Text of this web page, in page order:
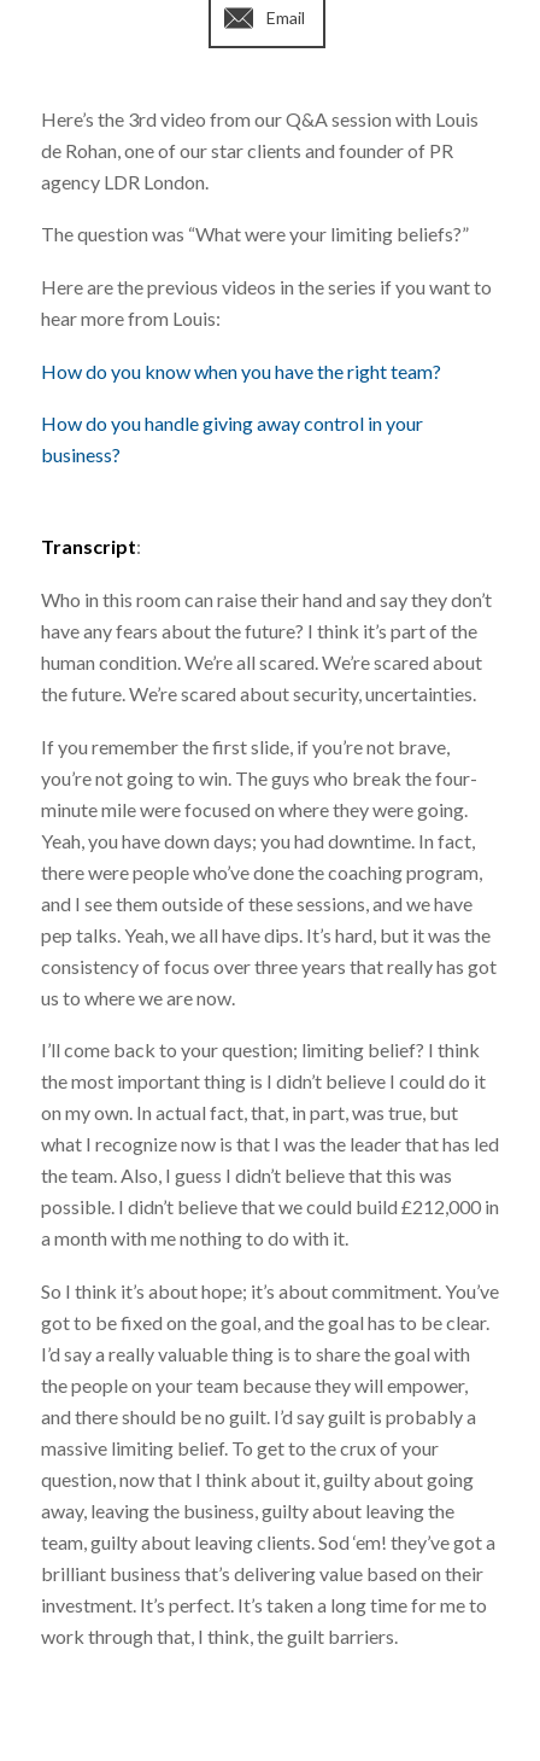
Email
Here’s the 3rd video from our Q&A session with Louis
de Rohan, one of our star clients and founder of PR
agency LDR London.
The question was “What were your limiting beliefs?”
Here are the previous videos in the series if you want to
hear more from Louis:
How do you know when you have the right team?
How do you handle giving away control in your
business?
Transcript:
Who in this room can raise their hand and say they don’t
have any fears about the future? I think it’s part of the
human condition. We’re all scared. We’re scared about
the future. We’re scared about security, uncertainties.
If you remember the first slide, if you’re not brave,
you’re not going to win. The guys who break the four-
minute mile were focused on where they were going.
Yeah, you have down days; you had downtime. In fact,
there were people who’ve done the coaching program,
and I see them outside of these sessions, and we have
pep talks. Yeah, we all have dips. It’s hard, but it was the
consistency of focus over three years that really has got
us to where we are now.
I’ll come back to your question; limiting belief? I think
the most important thing is I didn’t believe I could do it
on my own. In actual fact, that, in part, was true, but
what I recognize now is that I was the leader that has led
the team. Also, I guess I didn’t believe that this was
possible. I didn’t believe that we could build £212,000 in
a month with me nothing to do with it.
So I think it’s about hope; it’s about commitment. You’ve
got to be fixed on the goal, and the goal has to be clear.
I’d say a really valuable thing is to share the goal with
the people on your team because they will empower,
and there should be no guilt. I’d say guilt is probably a
massive limiting belief. To get to the crux of your
question, now that I think about it, guilty about going
away, leaving the business, guilty about leaving the
team, guilty about leaving clients. Sod ‘em! they’ve got a
brilliant business that’s delivering value based on their
investment. It’s perfect. It’s taken a long time for me to
work through that, I think, the guilt barriers.